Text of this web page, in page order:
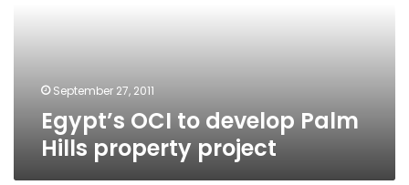
September 27, 2011
Egypt’s OCI to develop Palm
Hills property project